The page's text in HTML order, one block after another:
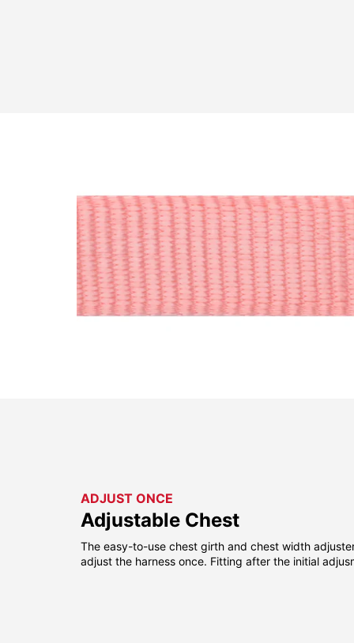
ADJUST ONCE
Adjustable Chest
The easy-to-use chest girth and chest width
adjust the harness once. Fitting after the initial